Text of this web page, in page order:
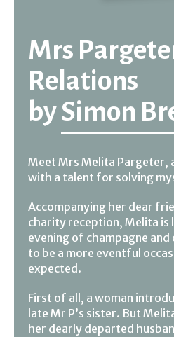
Mrs
Relations
bySimon
Meet Mrs Melita Pargeter,
with a talent for solving
Accompanying her dear
charity reception, Melita
evening of champagne
to be a more eventful
expected.
First of all, a woman
late Mr P’s sister. But
her dearly departed